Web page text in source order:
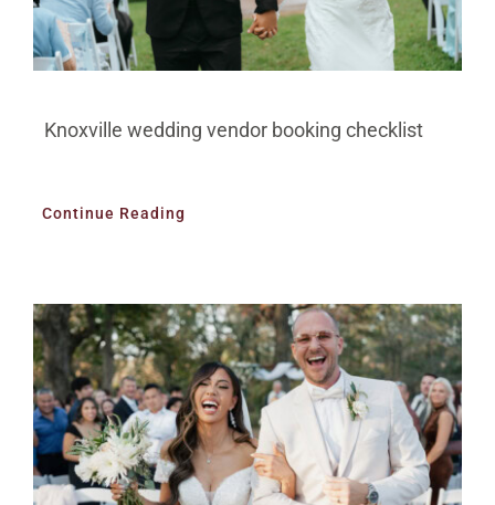
Knoxville wedding vendor booking checklist
Continue Reading